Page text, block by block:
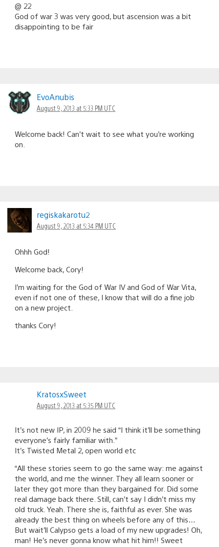
@ 22
God of war 3 was very good, but ascension was a bit
disappointing to be fair
EvoAnubis
August 9, 2013 at 5:33 PM UTC
Welcome back! Can’t wait to see what you’re working
on.
regiskakarotu2
August 9, 2013 at 5:34 PM UTC
Ohhh God!
Welcome back, Cory!
I’m waiting for the God of War IV and God of War Vita,
even if not one of these, I know that will do a fine job
on a new project.
thanks Cory!
KratosxSweet
August 9, 2013 at 5:35 PM UTC
It’s not new IP, in 2009 he said “I think it’ll be something
everyone’s fairly familiar with.”
It’s Twisted Metal 2, open world etc
“All these stories seem to go the same way: me against
the world, and me the winner. They all learn sooner or
later they got more than they bargained for. Did some
real damage back there. Still, can’t say I didn’t miss my
old truck. Yeah. There she is, faithful as ever. She was
already the best thing on wheels before any of this…
But wait’ll Calypso gets a load of my new upgrades! Oh,
man! He’s never gonna know what hit him!! Sweet